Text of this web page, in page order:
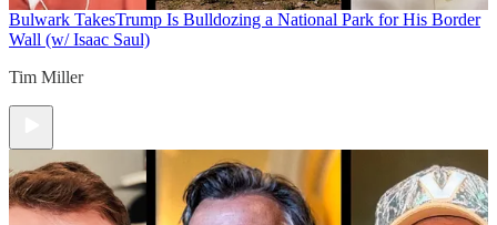
Bulwark TakesTrump Is Bulldozing a National Park for His Border
Wall (w/ Isaac Saul)
Tim Miller